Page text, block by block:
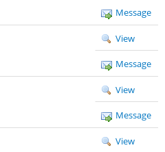
Message
View
Message
View
Message
View